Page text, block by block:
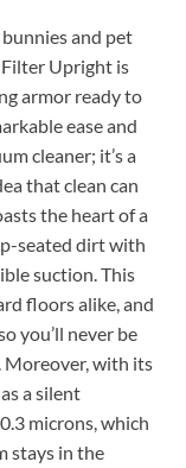
and pet
Filter Upright is
armor ready to
ease and
cleaner; it’s a
that clean can
the heart of a
seated dirt with
suction. This
floors alike, and
you’ll never be
Moreover, with its
a silent
microns, which
stays in the